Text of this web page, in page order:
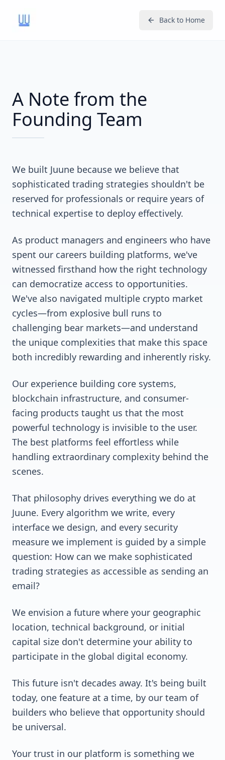
Back to Home
A Note from the
Founding Team
We built Juune because we believe that
sophisticated trading strategies shouldn't be
reserved for professionals or require years of
technical expertise to deploy effectively.
As product managers and engineers who have
spent our careers building platforms, we've
witnessed firsthand how the right technology
can democratize access to opportunities.
We've also navigated multiple crypto market
cycles—from explosive bull runs to
challenging bear markets—and understand
the unique complexities that make this space
both incredibly rewarding and inherently risky.
Our experience building core systems,
blockchain infrastructure, and consumer-
facing products taught us that the most
powerful technology is invisible to the user.
The best platforms feel effortless while
handling extraordinary complexity behind the
scenes.
That philosophy drives everything we do at
Juune. Every algorithm we write, every
interface we design, and every security
measure we implement is guided by a simple
question: How can we make sophisticated
trading strategies as accessible as sending an
email?
We envision a future where your geographic
location, technical background, or initial
capital size don't determine your ability to
participate in the global digital economy.
This future isn't decades away. It's being built
today, one feature at a time, by our team of
builders who believe that opportunity should
be universal.
Your trust in our platform is something we